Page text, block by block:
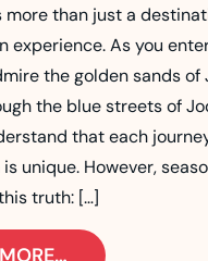
more than just a
experience. As you
the golden sands of
the blue streets of
that each
unique. However,
truth: […]